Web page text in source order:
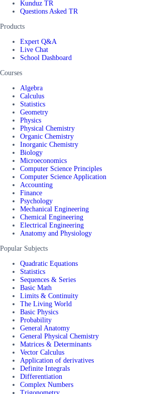
Kunduz TR
Questions Asked TR
Products
Expert Q&A
Live Chat
School Dashboard
Courses
Algebra
Calculus
Statistics
Geometry
Physics
Physical Chemistry
Organic Chemistry
Inorganic Chemistry
Biology
Microeconomics
Computer Science Principles
Computer Science Application
Accounting
Finance
Psychology
Mechanical Engineering
Chemical Engineering
Electrical Engineering
Anatomy and Physiology
Popular Subjects
Quadratic Equations
Statistics
Sequences & Series
Basic Math
Limits & Continuity
The Living World
Basic Physics
Probability
General Anatomy
General Physical Chemistry
Matrices & Determinants
Vector Calculus
Application of derivatives
Definite Integrals
Differentiation
Complex Numbers